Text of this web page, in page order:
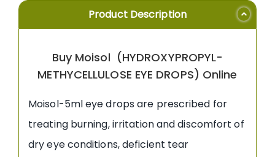
Product Description
Buy Moisol (HYDROXYPROPYL-
METHYCELLULOSE EYE DROPS) Online
Moisol-5ml eye drops are prescribed for
treating burning, irritation and discomfort of
dry eye conditions, deficient tear